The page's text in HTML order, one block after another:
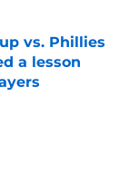
vs. Phillies
a lesson